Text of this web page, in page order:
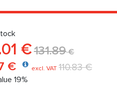
€131.89€
€ excl. VAT 110.83 €
19%